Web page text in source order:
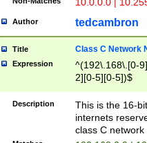
Author tedcambron
Title Class C Network
Expression
^(192\.168\.[0-
2][0-5][0-5])$
Description
This is the 16-
internets
class C